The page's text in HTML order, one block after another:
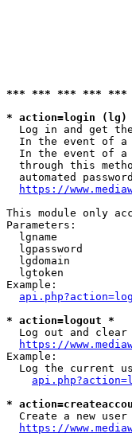
*** *** *** *** ***
* action=login (lg)
Log in and get
In the event of a
In the event of a
through this
automated
https://
This module only
Parameters:
lgname
lgpassword
lgdomain
lgtoken
Example:
* action=logout *
Log out and clear
https://
Example:
Log the current
*
Create a new user
https://